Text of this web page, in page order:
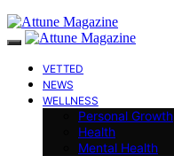
VETTED
NEWS
WELLNESS
Personal Growth
Health
Mental Health